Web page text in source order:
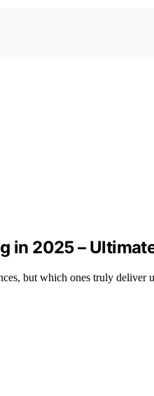
in 2025 –
but which ones truly deliver